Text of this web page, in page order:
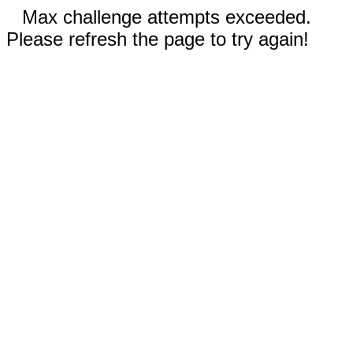
Max challenge attempts exceeded.
Please refresh the page to try again!